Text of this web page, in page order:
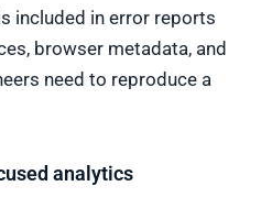
included in error reports
browser metadata, and
need to reproduce a
analytics